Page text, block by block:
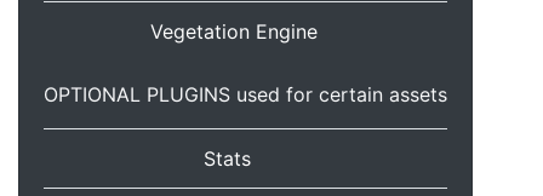
Vegetation Engine
OPTIONAL PLUGINS used for certain assets
Stats